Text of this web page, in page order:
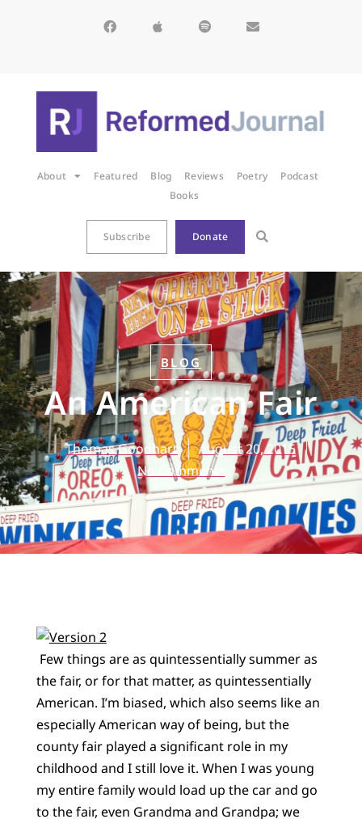
About Featured Blog Reviews Poetry
Podcast
Books
Subscribe Donate
BLOG
An American Fair
Thomas Goodhart
August 20, 2015
No Comments
Few things are as quintessentially summer as
the fair, or for that matter, as quintessentially
American. I’m biased, which also seems like an
especially American way of being, but the
county fair played a significant role in my
childhood and I still love it. When I was young
my entire family would load up the car and go
to the fair, even Grandma and Grandpa; we